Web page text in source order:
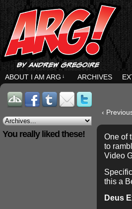
ABOUT I AM ARG ↓ ARCHIVES
You really liked these!
‹
One of
to
Video
this a
Deus